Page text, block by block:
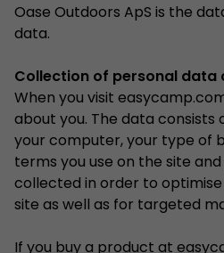
Oase Outdoors ApS is the
data.
Collection of personal data
When you visit
about you. The data
your computer, your type of
terms you use on the site
collected in order to
site as well as for targeted
If you buy a product at